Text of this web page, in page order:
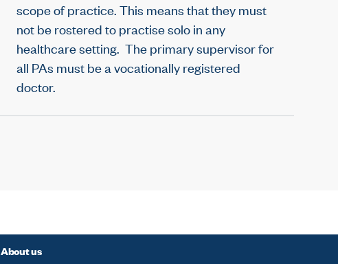
scope of practice. This means that they must
not be rostered to practise solo in any
healthcare setting. The primary supervisor for
all PAs must be a vocationally registered
doctor.
About us